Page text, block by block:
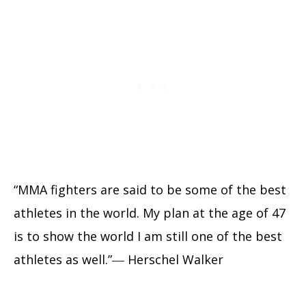
“MMA fighters are said to be some of the best
athletes in the world. My plan at the age of 47
is to show the world I am still one of the best
athletes as well.”― Herschel Walker